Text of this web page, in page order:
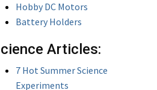
Hobby DC Motors
Battery Holders
Articles:
7 Hot Summer Science
Experiments